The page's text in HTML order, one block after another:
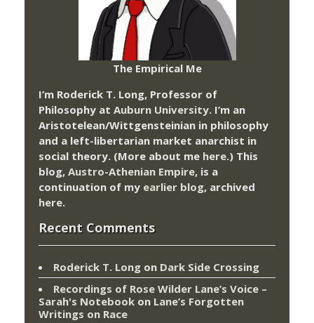
The Empirical Me
I’m Roderick T. Long, Professor of
Philosophy at Auburn University. I’m an
Aristotelean/Wittgensteinian in philosophy
and a left-libertarian market anarchist in
social theory. (More about me here.) This
blog, Austro-Athenian Empire, is a
continuation of my earlier blog, archived
here.
Recent Comments
Roderick T. Long on Dark Side Crossing
Recordings of Rose Wilder Lane’s Voice –
Sarah's Notebook on Lane’s Forgotten
Writings on Race